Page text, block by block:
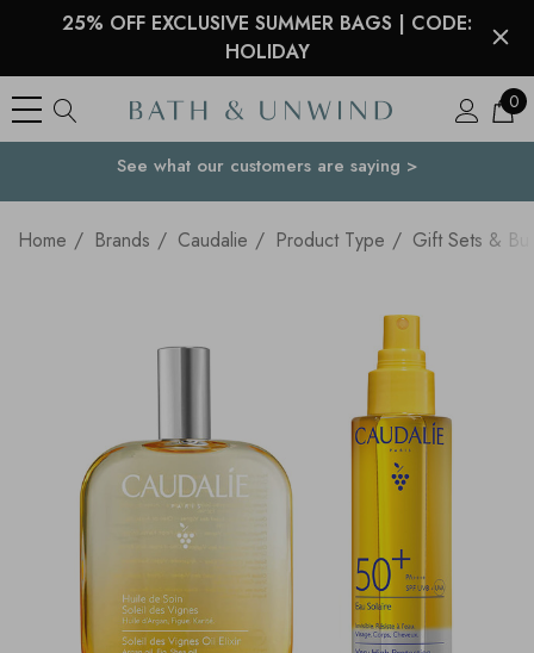
25% OFF EXCLUSIVE SUMMER BAGS | CODE:
HOLIDAY
0
Your Country
See what our customers are saying >
Home Brands Caudalie Product Type Gift Sets &